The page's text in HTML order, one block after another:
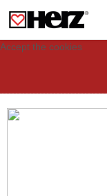
visit. These cookies
person. If you wish to
Accept the cookies